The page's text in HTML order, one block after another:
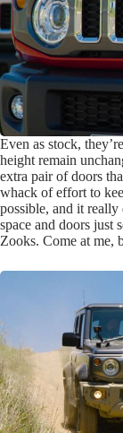
Even as stock,
height remain
extra pair of doors
whack of effort to
possible, and it really
space and doors just
Zooks. Come at me,